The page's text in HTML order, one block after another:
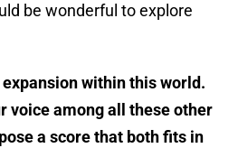
be wonderful to explore
expansion within this world.
voice among all these other
a score that both fits in